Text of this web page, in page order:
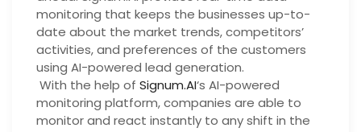
monitoring that keeps the businesses up-to-
date about the market trends, competitors’
activities, and preferences of the customers
using AI-powered lead generation.
With the help of Signum.AI‘s AI-powered
monitoring platform, companies are able to
monitor and react instantly to any shift in the